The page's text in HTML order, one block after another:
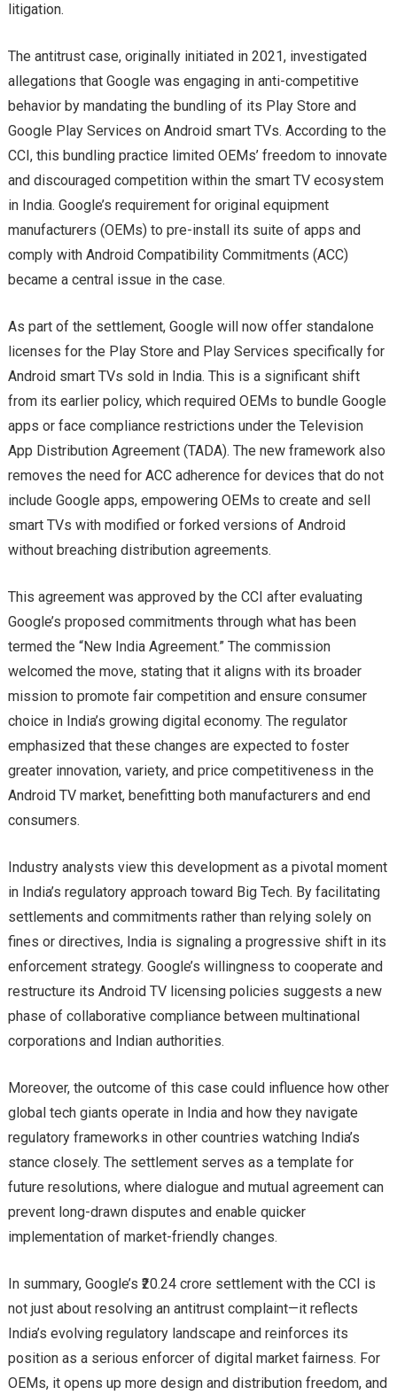
litigation.
The antitrust case, originally initiated in 2021, investigated
allegations that Google was engaging in anti-competitive
behavior by mandating the bundling of its Play Store and
Google Play Services on Android smart TVs. According to the
CCI, this bundling practice limited OEMs’ freedom to innovate
and discouraged competition within the smart TV ecosystem
in India. Google’s requirement for original equipment
manufacturers (OEMs) to pre-install its suite of apps and
comply with Android Compatibility Commitments (ACC)
became a central issue in the case.
As part of the settlement, Google will now offer standalone
licenses for the Play Store and Play Services specifically for
Android smart TVs sold in India. This is a significant shift
from its earlier policy, which required OEMs to bundle Google
apps or face compliance restrictions under the Television
App Distribution Agreement (TADA). The new framework also
removes the need for ACC adherence for devices that do not
include Google apps, empowering OEMs to create and sell
smart TVs with modified or forked versions of Android
without breaching distribution agreements.
This agreement was approved by the CCI after evaluating
Google’s proposed commitments through what has been
termed the “New India Agreement.” The commission
welcomed the move, stating that it aligns with its broader
mission to promote fair competition and ensure consumer
choice in India’s growing digital economy. The regulator
emphasized that these changes are expected to foster
greater innovation, variety, and price competitiveness in the
Android TV market, benefitting both manufacturers and end
consumers.
Industry analysts view this development as a pivotal moment
in India’s regulatory approach toward Big Tech. By facilitating
settlements and commitments rather than relying solely on
fines or directives, India is signaling a progressive shift in its
enforcement strategy. Google’s willingness to cooperate and
restructure its Android TV licensing policies suggests a new
phase of collaborative compliance between multinational
corporations and Indian authorities.
Moreover, the outcome of this case could influence how other
global tech giants operate in India and how they navigate
regulatory frameworks in other countries watching India’s
stance closely. The settlement serves as a template for
future resolutions, where dialogue and mutual agreement can
prevent long-drawn disputes and enable quicker
implementation of market-friendly changes.
In summary, Google’s ₹20.24 crore settlement with the CCI is
not just about resolving an antitrust complaint—it reflects
India’s evolving regulatory landscape and reinforces its
position as a serious enforcer of digital market fairness. For
OEMs, it opens up more design and distribution freedom, and